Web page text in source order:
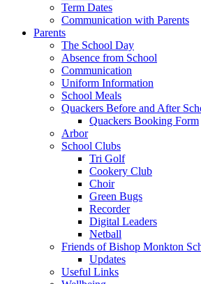
Term Dates
Communication with Parents
Parents
The School Day
Absence from School
Communication
Uniform Information
School Meals
Quackers Before and After
Quackers Booking Form
Arbor
School Clubs
Tri Golf
Cookery Club
Choir
Green Bugs
Recorder
Digital Leaders
Netball
Friends of Bishop Monkton
Updates
Useful Links